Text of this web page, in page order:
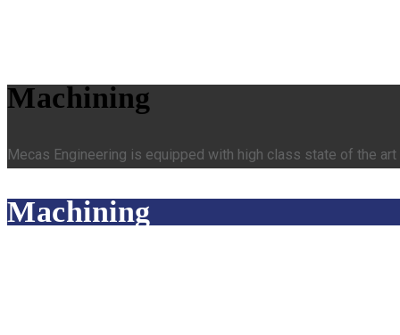
Machining
Mecas Engineering is equipped with high class state of the art
Machining